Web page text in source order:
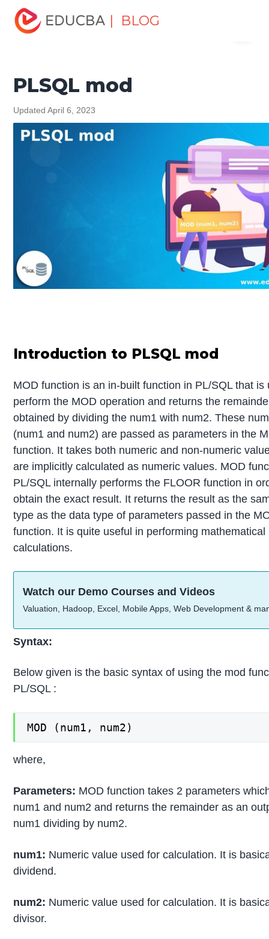
| BLOG
Home
Tutorials
PL/SQL Tutorial PLSQL mod
PLSQL mod
Updated April 6, 2023
Introduction to PLSQL mod
MOD function is an in-built function in PL/SQL that is
perform the MOD operation and returns the
obtained by dividing the num1 with num2. These
(num1 and num2) are passed as parameters in the
function. It takes both numeric and non-numeric
are implicitly calculated as numeric values. MOD
PL/SQL internally performs the FLOOR function in
obtain the exact result. It returns the result as the
type as the data type of parameters passed in the
function. It is quite useful in performing mathematical
calculations.
Watch our Demo Courses and Videos
Valuation, Hadoop, Excel, Mobile Apps, Web Development &
Syntax:
Below given is the basic syntax of using the mod
PL/SQL :
MOD (num1, num2)
where,
Parameters: MOD function takes 2 parameters
num1 and num2 and returns the remainder as an
num1 dividing by num2.
num1: Numeric value used for calculation. It is
dividend.
num2: Numeric value used for calculation. It is
divisor.